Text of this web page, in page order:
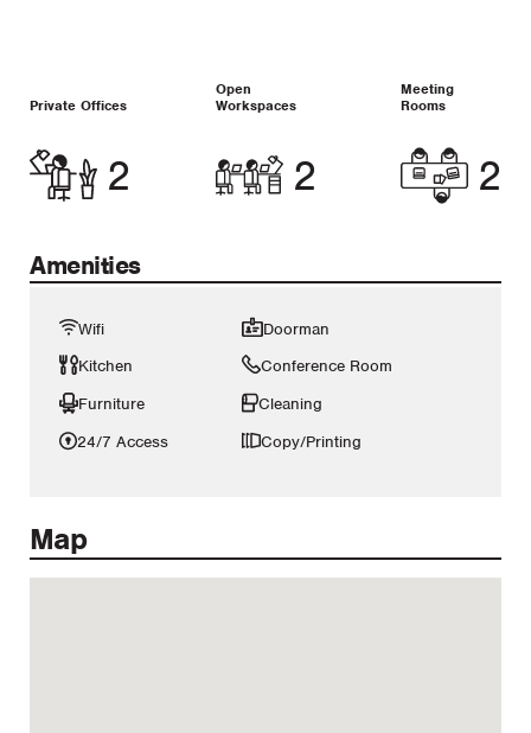
Private Offices
2
Open
Workspaces
2
Meeting
Rooms
2
Amenities
Wifi
Doorman
Kitchen
Conference Room
Furniture
Cleaning
24/7 Access
Copy/Printing
Map